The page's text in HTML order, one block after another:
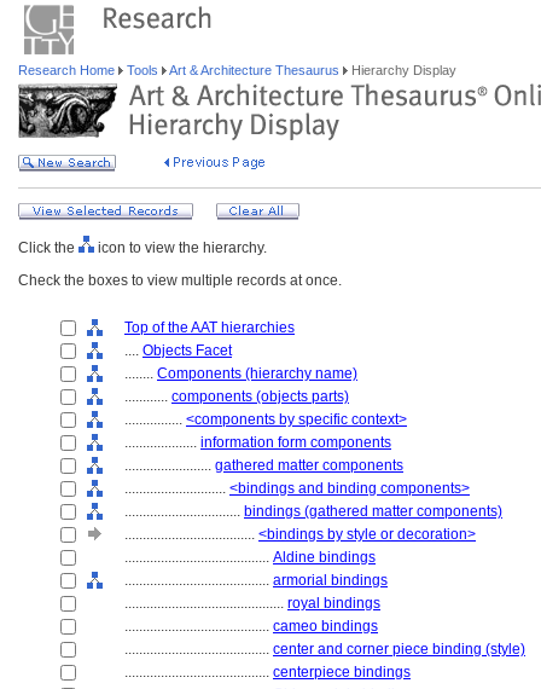
Research Home Tools Art & Architecture Thesaurus Hierarchy Display
Click the
icon to view the hierarchy.
Check the boxes to view multiple records at once.
Top of the AAT hierarchies
.... Objects Facet
........ Components (hierarchy name)
............ components (objects parts)
................ <components by specific context>
.................... information form components
........................ gathered matter components
............................ <bindings and binding components>
................................ bindings (gathered matter components)
.................................... <bindings by style or decoration>
........................................ Aldine bindings
........................................ armorial bindings
............................................ royal bindings
........................................ cameo bindings
........................................ center and corner piece binding (style)
........................................ centerpiece bindings